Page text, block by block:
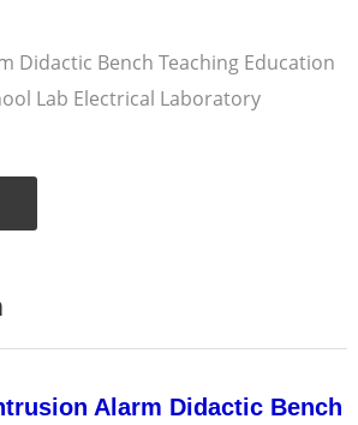
Didactic Bench Teaching Education
Lab Electrical Laboratory
Alarm Didactic Bench